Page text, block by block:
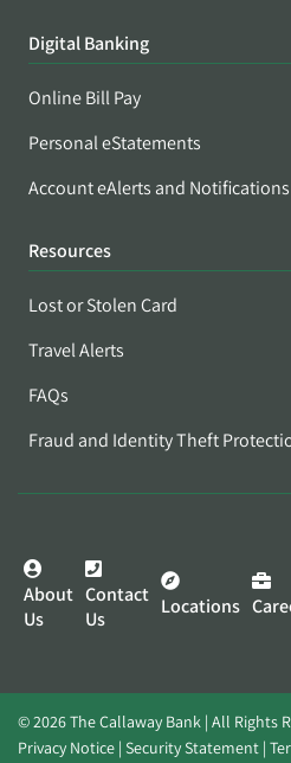
Digital Banking
Online Bill Pay
Personal eStatements
Account eAlerts and Notifications
Resources
Lost or Stolen Card
Travel Alerts
FAQs
Fraud and Identity Theft
About
Us
Contact
Us
Locations
© 2026 The Callaway Bank | All Rights
Privacy Notice Security Statement